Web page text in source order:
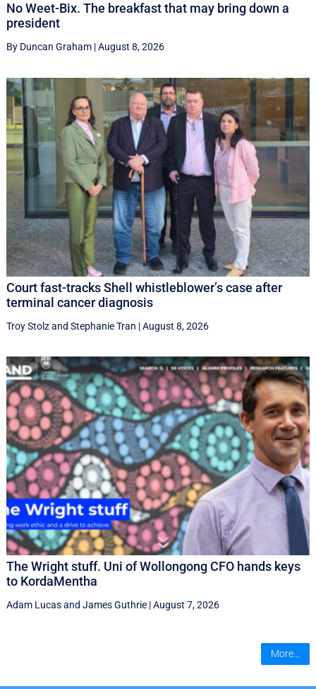
No Weet-Bix. The breakfast that may bring down a
president
By Duncan Graham|August 8, 2026
Court fast-tracks Shell whistleblower’s case after
terminal cancer diagnosis
Troy Stolzand Stephanie Tran |August 8, 2026
The Wright stuff. Uni of Wollongong CFO hands keys
to KordaMentha
Adam Lucasand James Guthrie|August 7, 2026
More...